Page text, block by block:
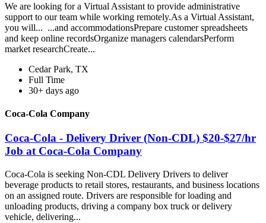
We are looking for a Virtual Assistant to provide administrative
support to our team while working remotely.As a Virtual Assistant,
you will... ...and accommodationsPrepare customer spreadsheets
and keep online recordsOrganize managers calendarsPerform
market researchCreate...
Cedar Park, TX
Full Time
30+ days ago
Coca-Cola Company
Coca-Cola - Delivery Driver (Non-CDL) $20-$27/hr
Job at Coca-Cola Company
Coca-Cola is seeking Non-CDL Delivery Drivers to deliver
beverage products to retail stores, restaurants, and business locations
on an assigned route. Drivers are responsible for loading and
unloading products, driving a company box truck or delivery
vehicle, delivering...